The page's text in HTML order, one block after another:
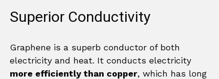
Superior Conductivity
Graphene is a superb conductor of both
electricity and heat. It conducts electricity
more efficiently than copper, which has long